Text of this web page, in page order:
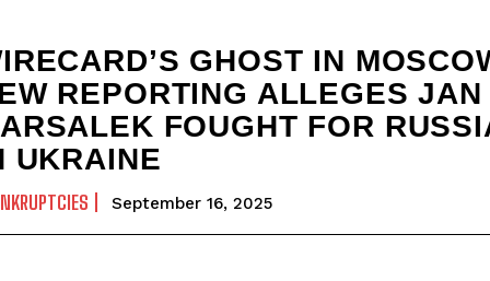
GHOST IN
REPORTING ALLEGES JAN
FOUGHT FOR
UKRAINE
September 16, 2025